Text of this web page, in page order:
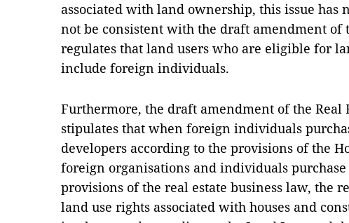
associated with land ownership, this issue has
not be consistent with the draft amendment of
regulates that land users who are eligible for
include foreign individuals.
Furthermore, the draft amendment of the Real
stipulates that when foreign individuals
developers according to the provisions of the
foreign organisations and individuals
provisions of the real estate business law, the
land use rights associated with houses and